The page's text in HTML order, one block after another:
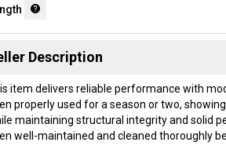
Description
item delivers reliable performance with
properly used for a season or two,
maintaining structural integrity and solid
well-maintained and cleaned thoroughly